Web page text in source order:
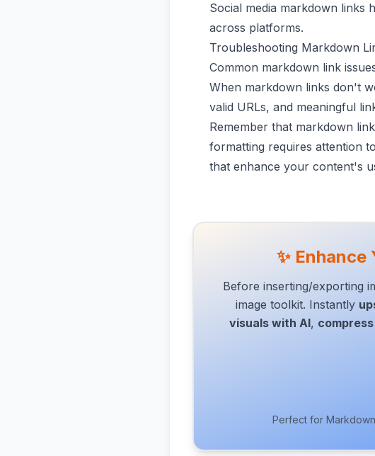
Social media markdown links
across platforms.
Troubleshooting Markdown
Common markdown link
When markdown links don't
valid URLs, and meaningful
Remember that markdown
formatting requires attention
that enhance your content's
✨
Before inserting/exporting
image toolkit. Instantly
visuals with AI,
Perfect for